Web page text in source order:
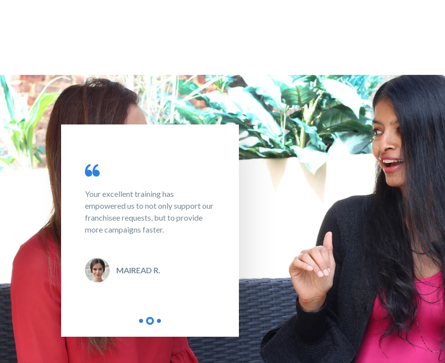
Your excellent training has
empowered us to not only support our
franchisee requests, but to provide
more campaigns faster.
MAIREAD R.
Thank you for the prompt response,
Jenny. I appreciate the information.
KATRINA H.